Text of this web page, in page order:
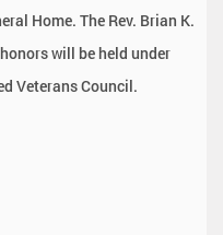
Home. The Rev. Brian K.
will be held under
Veterans Council.